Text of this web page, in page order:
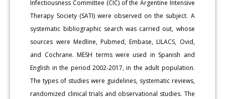
Infectiousness Committee (CIC) of the Argentine Intensive
Therapy Society (SATI) were observed on the subject. A
systematic bibliographic search was carried out, whose
sources were Medline, Pubmed, Embase, LILACS, Ovid,
and Cochrane. MESH terms were used in Spanish and
English in the period 2002-2017, in the adult population.
The types of studies were guidelines, systematic reviews,
randomized clinical trials and observational studies. The